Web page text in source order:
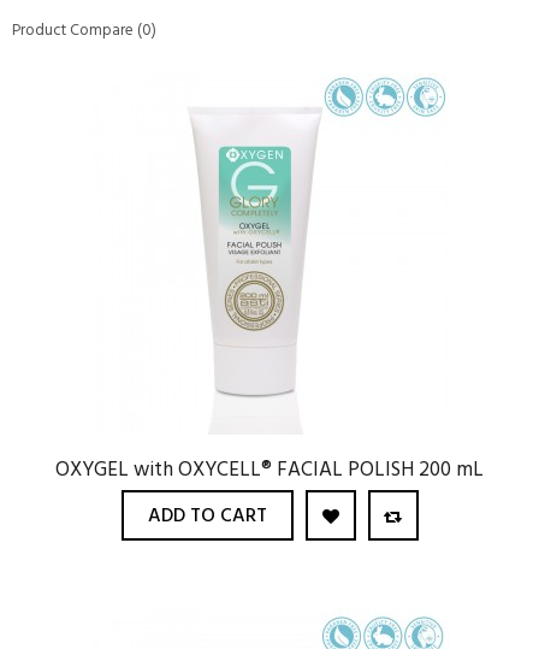
Product Compare (0)
OXYGEL with OXYCELL® FACIAL POLISH 200 mL
ADD TO CART